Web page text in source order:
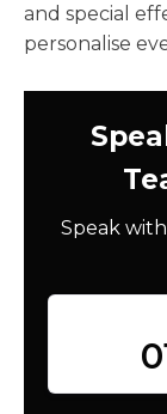
and special
personalise
Speak